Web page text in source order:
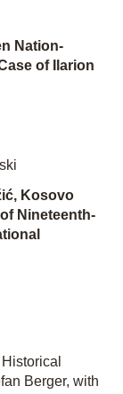
Nation-
of Ilarion
Kosovo
Nineteenth-
Berger, with